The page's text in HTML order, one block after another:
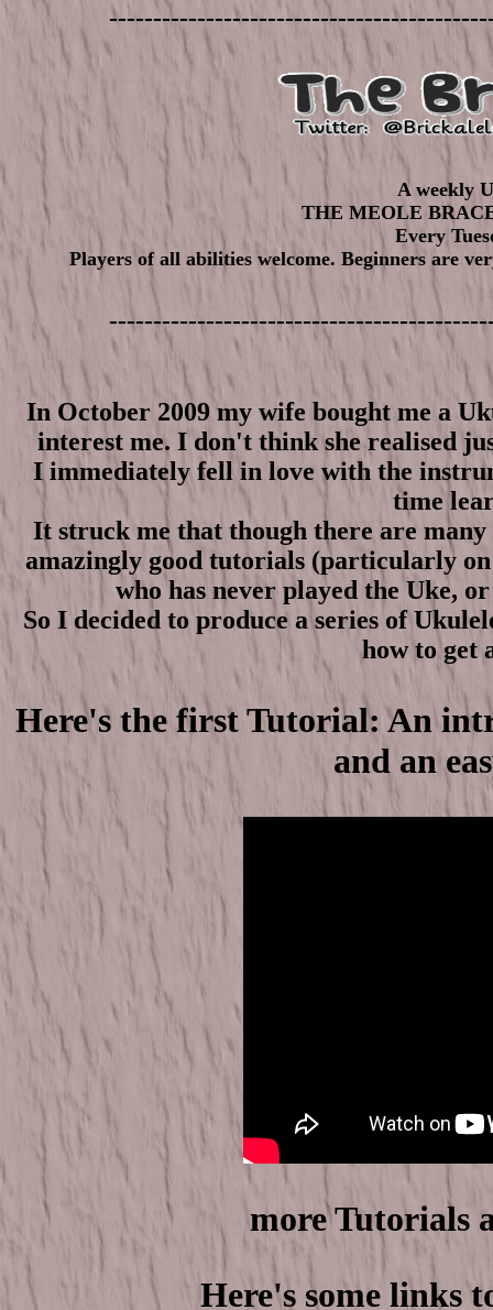
A weekly
THE MEOLE
Every
Players of all abilities welcome. Beginners are
In October 2009 my wife bought me a
interest me. I don't think she realised
I immediately fell in love with the
time
It struck me that though there are
amazingly good tutorials (particularly
who has never played the Uke,
So I decided to produce a series of
how to get
Here's the first Tutorial: An
and an
more Tutorials
Here's some links